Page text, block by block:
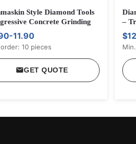
Style Diamond Tools
Concrete Grinding
11.90
10 pieces
GET QUOTE
–